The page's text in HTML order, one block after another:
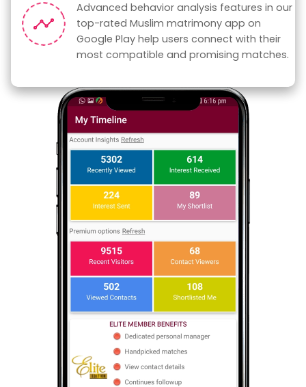
Advanced behavior analysis features in our
top-rated Muslim matrimony app on
Google Play help users connect with their
most compatible and promising matches.